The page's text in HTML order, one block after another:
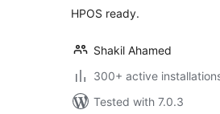
HPOS ready.
Shakil Ahamed
300+ active
Tested with 7.0.3